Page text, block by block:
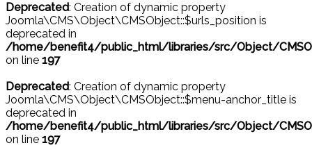
Deprecated: Creation of dynamic property
Joomla\CMS\Object\CMSObject::$urls_position is
deprecated in
/home/benefit4/public_html/libraries/src/Object/
on line 197
Deprecated: Creation of dynamic property
Joomla\CMS\Object\CMSObject::$menu-anchor_title is
deprecated in
/home/benefit4/public_html/libraries/src/Object/
on line 197